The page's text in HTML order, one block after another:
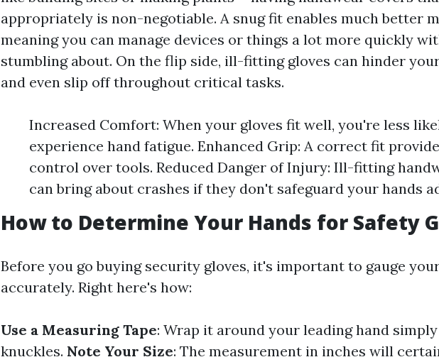
appropriately is non-negotiable. A snug fit enables much better
meaning you can manage devices or things a lot more quickly
stumbling about. On the flip side, ill-fitting gloves can hinder
and even slip off throughout critical tasks.
Increased Comfort: When your gloves fit well, you're less
experience hand fatigue. Enhanced Grip: A correct fit
control over tools. Reduced Danger of Injury: Ill-fitting
can bring about crashes if they don't safeguard your hands
How to Determine Your Hands for Safety
Before you go buying security gloves, it's important to gauge
accurately. Right here's how:
Use a Measuring Tape: Wrap it around your leading hand
knuckles. Note Your Size: The measurement in inches will